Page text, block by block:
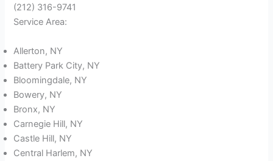
(212) 316-9741
Service Area:
Allerton, NY
Battery Park City, NY
Bloomingdale, NY
Bowery, NY
Bronx, NY
Carnegie Hill, NY
Castle Hill, NY
Central Harlem, NY